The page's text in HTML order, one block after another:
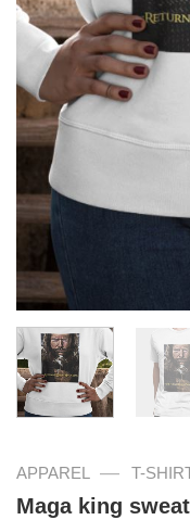
APPAREL — T-
Maga king